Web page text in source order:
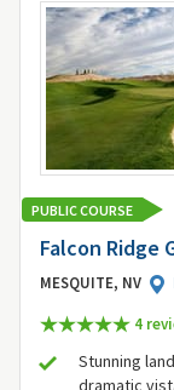
PUBLIC COURSE
Falcon Ridge
MESQUITE, NV
4
Stunning
dramatic